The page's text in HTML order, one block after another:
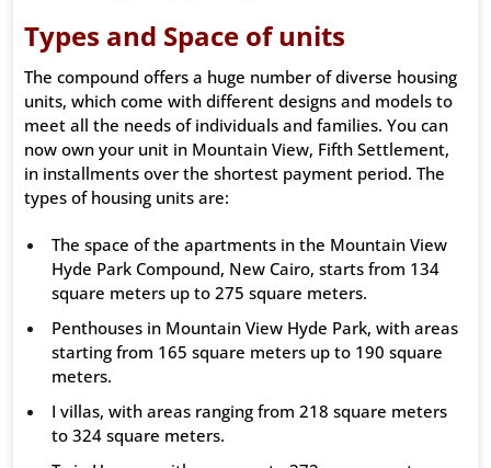
Types and Space of units
The compound offers a huge number of diverse housing
units, which come with different designs and models to
meet all the needs of individuals and families. You can
now own your unit in Mountain View, Fifth Settlement,
in installments over the shortest payment period. The
types of housing units are:
The space of the apartments in the Mountain View
Hyde Park Compound, New Cairo, starts from 134
square meters up to 275 square meters.
Penthouses in Mountain View Hyde Park, with areas
starting from 165 square meters up to 190 square
meters.
I villas, with areas ranging from 218 square meters
to 324 square meters.